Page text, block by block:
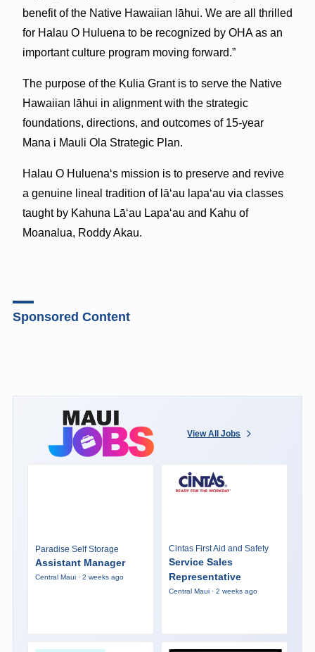
benefit of the Native Hawaiian lāhui. We are all thrilled
for Halau O Huluena to be recognized by OHA as an
important culture program moving forward.”
The purpose of the Kulia Grant is to serve the Native
Hawaiian lāhui in alignment with the strategic
foundations, directions, and outcomes of 15-year
Mana i Mauli Ola Strategic Plan.
Halau O Huluenaʻs mission is to preserve and revive
a genuine lineal tradition of lāʻau lapaʻau via classes
taught by Kahuna Lāʻau Lapaʻau and Kahu of
Moanalua, Roddy Akau.
Sponsored Content
View All Jobs
Paradise Self Storage
Assistant Manager
Central Maui · 2 weeks ago
Cintas First Aid and Safety
Service Sales
Representative
Central Maui · 2 weeks ago